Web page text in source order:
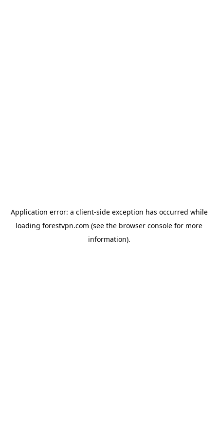
Application error: a client-side exception has occurred while
loading forestvpn.com (see the browser console for more
information).